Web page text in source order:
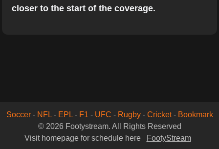
closer to the start of the coverage.
Soccer- NFL- EPL- F1 - UFC - Rugby- Cricket- Bookmark
© 2026 Footystream. All Rights Reserved
Visit homepage for schedule here
FootyStream